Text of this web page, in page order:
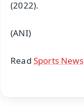
(2022).
(ANI)
Read Sports News